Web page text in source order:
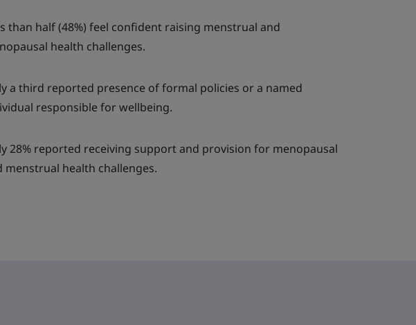
than half (48%) feel confident raising menstrual and
health challenges.
a third reported presence of formal policies or a named
responsible for wellbeing.
28% reported receiving support and provision for menopausal
menstrual health challenges.